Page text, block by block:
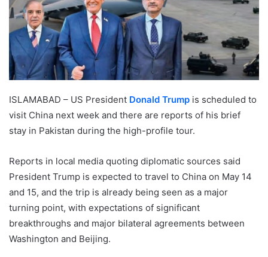
ISLAMABAD – US President Donald Trump is scheduled to
visit China next week and there are reports of his brief
stay in Pakistan during the high-profile tour.
Reports in local media quoting diplomatic sources said
President Trump is expected to travel to China on May 14
and 15, and the trip is already being seen as a major
turning point, with expectations of significant
breakthroughs and major bilateral agreements between
Washington and Beijing.